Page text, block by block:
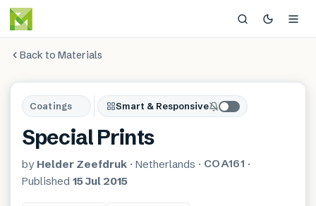
Back to Materials
Coatings Smart & Responsive
Special Prints
by Helder Zeefdruk · Netherlands · COA161 ·
Published 15 Jul 2015